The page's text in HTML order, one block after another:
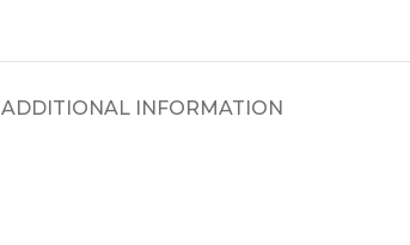
ADDITIONAL INFORMATION